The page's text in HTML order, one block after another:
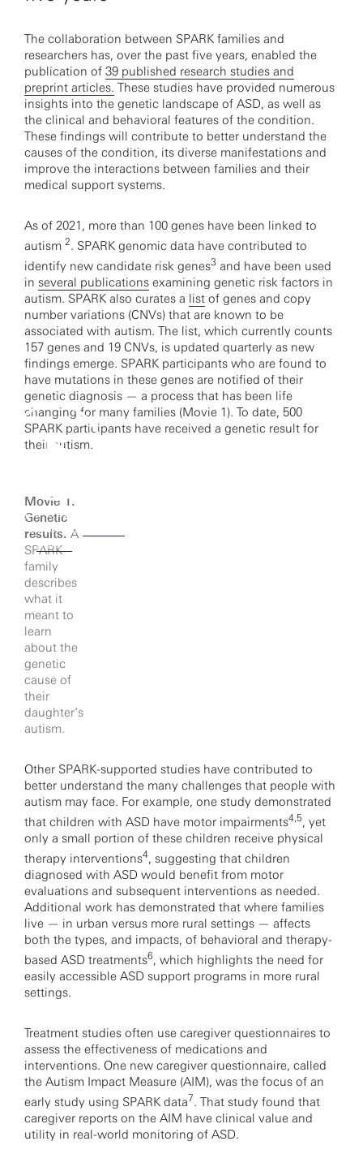
The collaboration between SPARK families and
researchers has, over the past five years, enabled the
publication of 39 published research studies and
preprint articles. These studies have provided numerous
insights into the genetic landscape of ASD, as well as
the clinical and behavioral features of the condition.
These findings will contribute to better understand the
causes of the condition, its diverse manifestations and
improve the interactions between families and their
medical support systems.
As of 2021, more than 100 genes have been linked to
autism 2. SPARK genomic data have contributed to
identify new candidate risk genes3 and have been used
in several publications examining genetic risk factors in
autism. SPARK also curates a list of genes and copy
number variations (CNVs) that are known to be
associated with autism. The list, which currently counts
157 genes and 19 CNVs, is updated quarterly as new
findings emerge. SPARK participants who are found to
have mutations in these genes are notified of their
genetic diagnosis — a process that has been life
changing for many families (Movie 1). To date, 500
SPARK participants have received a genetic result for
their autism.
to watch this video,
agree to our
policy.
Movie 1.
Genetic
results. A
SPARK
family
describes
what it
meant to
learn
about the
genetic
cause of
their
daughter’s
autism.
Other SPARK-supported studies have contributed to
better understand the many challenges that people with
autism may face. For example, one study demonstrated
that children with ASD have motor impairments4,5, yet
only a small portion of these children receive physical
therapy interventions4, suggesting that children
diagnosed with ASD would benefit from motor
evaluations and subsequent interventions as needed.
Additional work has demonstrated that where families
live — in urban versus more rural settings — affects
both the types, and impacts, of behavioral and therapy-
based ASD treatments6, which highlights the need for
easily accessible ASD support programs in more rural
settings.
Treatment studies often use caregiver questionnaires to
assess the effectiveness of medications and
interventions. One new caregiver questionnaire, called
the Autism Impact Measure (AIM), was the focus of an
early study using SPARK data7. That study found that
caregiver reports on the AIM have clinical value and
utility in real-world monitoring of ASD.